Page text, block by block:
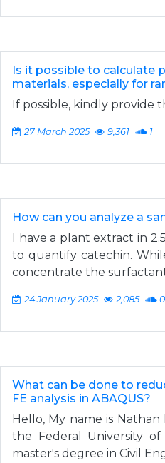
Is it possible to calculate
materials, especially for
If possible, kindly provide
27 March 2025 9,361 1
How can you analyze a
I have a plant extract in
to quantify catechin.
concentrate the
24 January 2025 2,085 0
What can be done to
FE analysis in ABAQUS?
Hello, My name is
the Federal University
master's degree in Civil